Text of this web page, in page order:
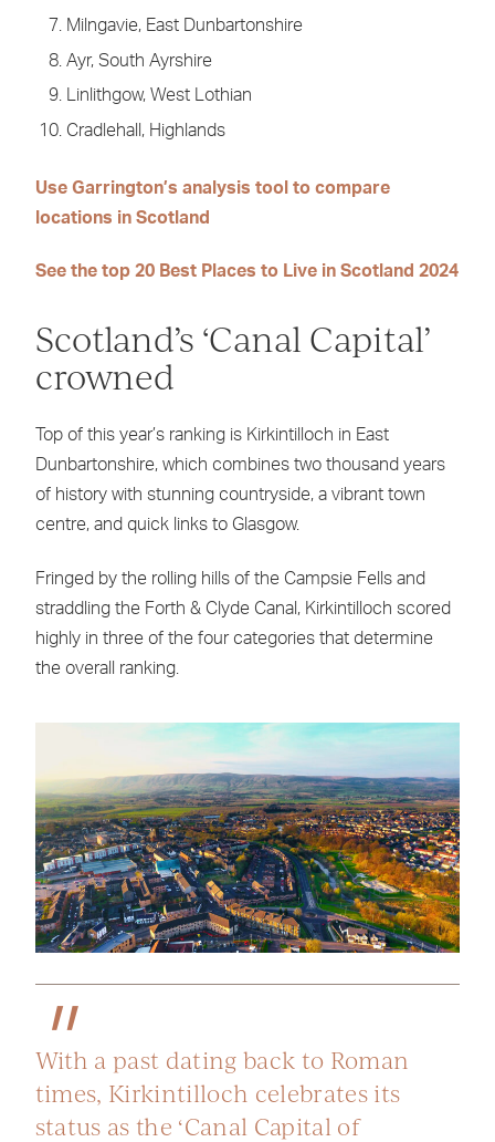
Milngavie, East Dunbartonshire
Ayr, South Ayrshire
Linlithgow, West Lothian
Cradlehall, Highlands
Use Garrington’s analysis tool to compare
locations in Scotland
See the top 20 Best Places to Live in Scotland 2024
Scotland’s ‘Canal Capital’
crowned
Top of this year’s ranking is Kirkintilloch in East
Dunbartonshire, which combines two thousand years
of history with stunning countryside, a vibrant town
centre, and quick links to Glasgow.
Fringed by the rolling hills of the Campsie Fells and
straddling the Forth & Clyde Canal, Kirkintilloch scored
highly in three of the four categories that determine
the overall ranking.
With a past dating back to Roman
times, Kirkintilloch celebrates its
status as the ‘Canal Capital of